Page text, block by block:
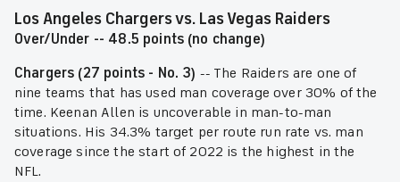
Los Angeles Chargers vs. Las Vegas Raiders
Over/Under -- 48.5 points (no change)
Chargers (27 points - No. 3) -- The Raiders are one of
nine teams that has used man coverage over 30% of the
time. Keenan Allen is uncoverable in man-to-man
situations. His 34.3% target per route run rate vs. man
coverage since the start of 2022 is the highest in the
NFL.